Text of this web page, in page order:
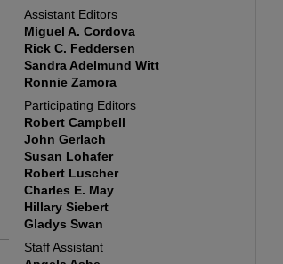
Assistant Editors
Miguel A. Cordova
Rick C. Feddersen
Sandra Adelmund Witt
Ronnie Zamora
Participating Editors
Robert Campbell
John Gerlach
Susan Lohafer
Robert Luscher
Charles E. May
Hillary Siebert
Gladys Swan
Staff Assistant